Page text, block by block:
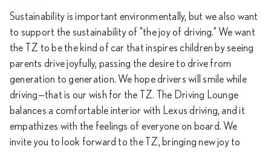
Sustainability is important environmentally, but we also want
to support the sustainability of "the joy of driving." We want
the TZ to be the kind of car that inspires children by seeing
parents drive joyfully, passing the desire to drive from
generation to generation. We hope drivers will smile while
driving—that is our wish for the TZ. The Driving Lounge
balances a comfortable interior with Lexus driving, and it
empathizes with the feelings of everyone on board. We
invite you to look forward to the TZ, bringing new joy to